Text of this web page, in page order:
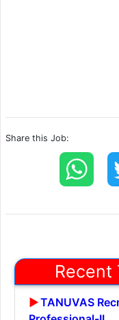
Share this Job:
Recent
TANUVAS